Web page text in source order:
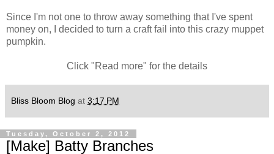
Since I'm not one to throw away something that I've spent
money on, I decided to turn a craft fail into this crazy muppet
pumpkin.
Click "Read more" for the details
Bliss Bloom Blog at 3:17 PM
Tuesday, October 2, 2012
[Make] Batty Branches